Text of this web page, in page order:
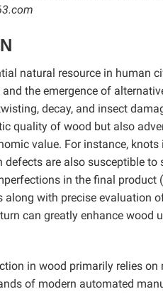
natural resource in human
the emergence of
decay, and insect
quality of wood but also
value. For instance,
defects are also susceptible
in the final product
with precise evaluation
can greatly enhance
in wood primarily relies
of modern automated